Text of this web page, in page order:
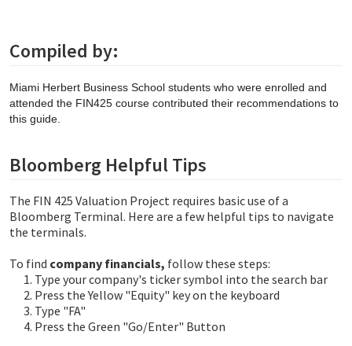
Compiled by:
Miami Herbert Business School students who were enrolled and
attended the FIN425 course contributed their recommendations to
this guide.
Bloomberg Helpful Tips
The FIN 425 Valuation Project requires basic use of a
Bloomberg Terminal. Here are a few helpful tips to navigate
the terminals.
To find company financials, follow these steps:
Type your company's ticker symbol into the search bar
Press the Yellow "Equity" key on the keyboard
Type "FA"
Press the Green "Go/Enter" Button